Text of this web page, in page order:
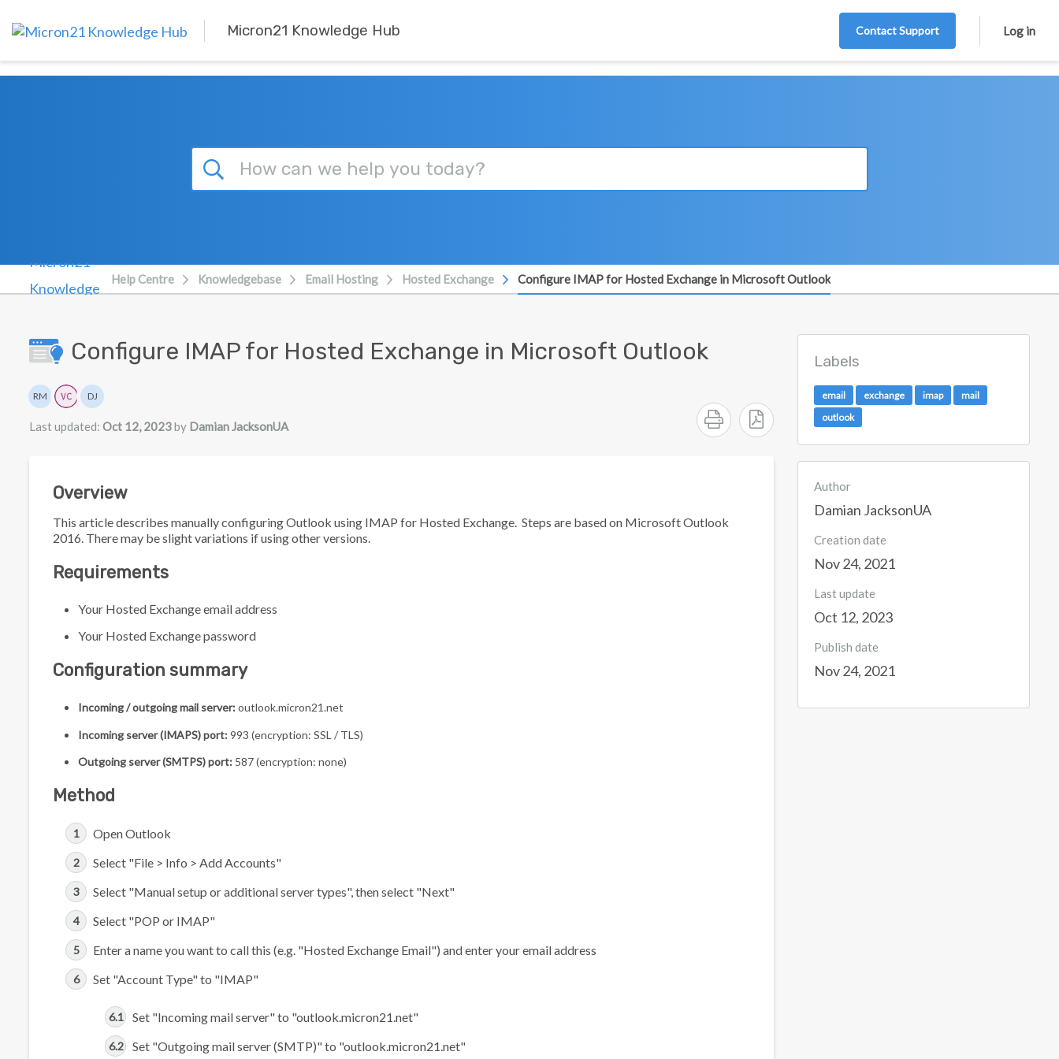
Micron21 Knowledge Hub Contact Support Log in
Help Centre Knowledgebase Email Hosting Hosted Exchange Configure IMAP for Hosted Exchange in Microsoft Outlook
Configure IMAP for Hosted Exchange in Microsoft Outlook
Authors list
RM DJ
Last updated: Oct 12, 2023by Damian JacksonUA
Overview
This article describes manually configuring Outlook using IMAP for Hosted Exchange. Steps are based on Microsoft Outlook
2016. There may be slight variations if using other versions.
Requirements
Your Hosted Exchange email address
Your Hosted Exchange password
Configuration summary
Incoming / outgoing mail server:outlook.micron21.net
Incoming server (IMAPS) port:993 (encryption: SSL / TLS)
Outgoing server (SMTPS) port: 587 (encryption: none)
Method
Open Outlook
Select "File > Info > Add Accounts"
Select "Manual setup or additional server types", then select "Next"
Select "POP or IMAP"
Enter a name you want to call this (e.g. "Hosted Exchange Email") and enter your email address
Set "Account Type" to "IMAP"
Set "Incoming mail server" to "outlook.micron21.net"
Set "Outgoing mail server (SMTP)" to "outlook.micron21.net"
Labels
email exchange imap
mail
outlook
Author
Damian JacksonUA
Creation date
Nov 24, 2021
Last update
Oct 12, 2023
Publish date
Nov 24, 2021